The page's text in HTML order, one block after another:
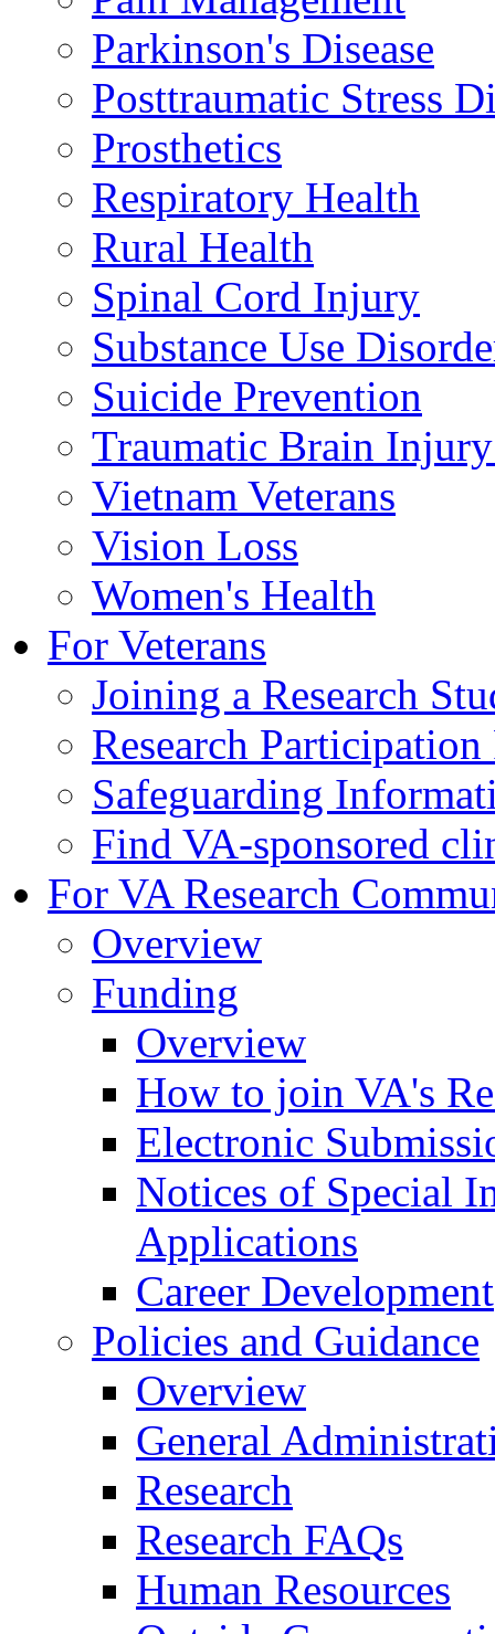
Parkinson's Disease
Posttraumatic Stress
Prosthetics
Respiratory Health
Rural Health
Spinal Cord Injury
Substance Use
Suicide Prevention
Traumatic Brain
Vietnam Veterans
Vision Loss
Women's Health
For Veterans
Joining a Research
Research
Safeguarding
Find VA-sponsored
For VA Research
Overview
Funding
Overview
How to join VA's
Electronic
Notices of Special
Applications
Career Development
Policies and Guidance
Overview
General
Research
Research FAQs
Human Resources